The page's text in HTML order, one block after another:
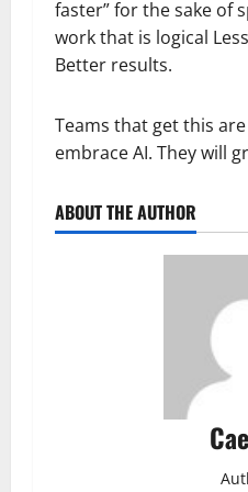
faster” for the sake of
work that is logical
Better results.
Teams that get this
embrace AI. They will
ABOUT THE AUTHOR